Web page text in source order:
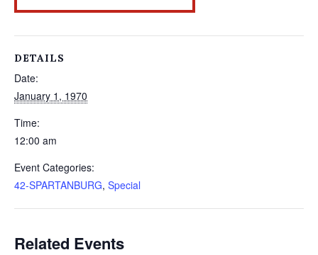
DETAILS
Date:
January 1, 1970
Time:
12:00 am
Event Categories:
42-SPARTANBURG, Special
Related Events